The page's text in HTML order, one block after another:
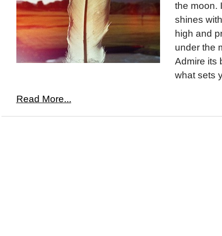
the moon.
shines
high and
under the
Admire its
what sets
Read More...